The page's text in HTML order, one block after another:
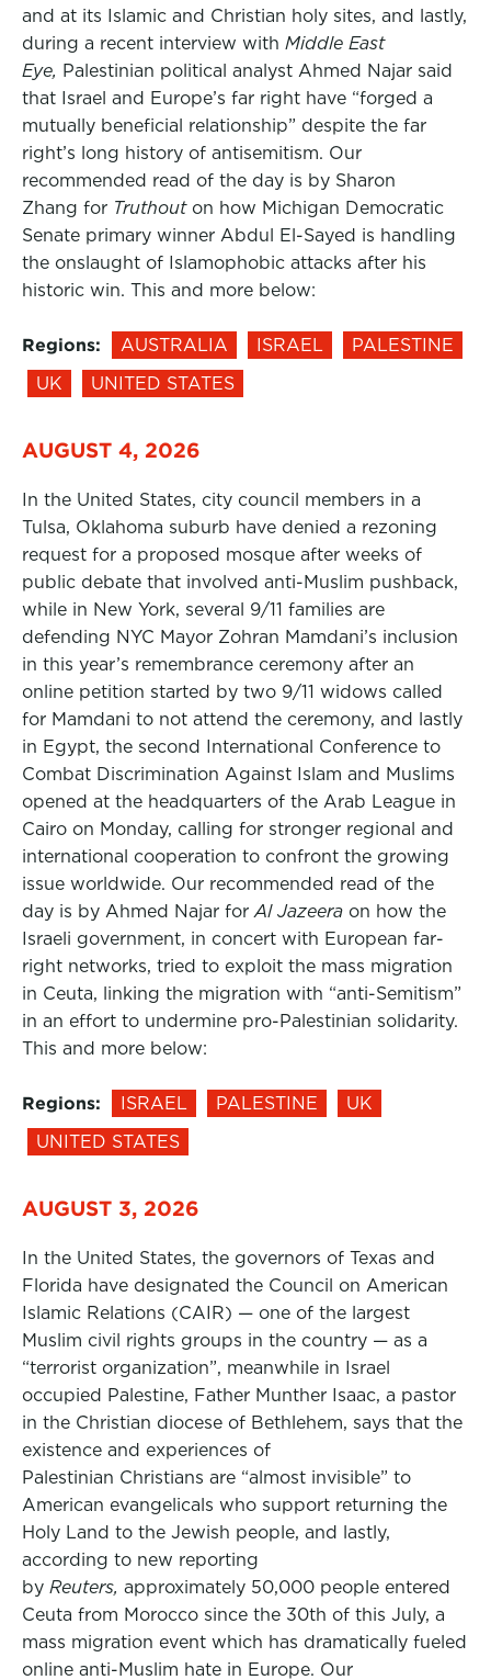
and at its Islamic and Christian holy sites, and lastly,
during a recent interview with Middle East
Eye, Palestinian political analyst Ahmed Najar said
that Israel and Europe’s far right have “forged a
mutually beneficial relationship” despite the far
right’s long history of antisemitism. Our
recommended read of the day is by Sharon
Zhang for Truthout on how Michigan Democratic
Senate primary winner Abdul El-Sayed is handling
the onslaught of Islamophobic attacks after his
historic win. This and more below:
Regions: AUSTRALIA ISRAEL
PALESTINE
UK
UNITED STATES
AUGUST 4, 2026
In the United States, city council members in a
Tulsa, Oklahoma suburb have denied a rezoning
request for a proposed mosque after weeks of
public debate that involved anti-Muslim pushback,
while in New York, several 9/11 families are
defending NYC Mayor Zohran Mamdani’s inclusion
in this year’s remembrance ceremony after an
online petition started by two 9/11 widows called
for Mamdani to not attend the ceremony, and lastly
in Egypt, the second International Conference to
Combat Discrimination Against Islam and Muslims
opened at the headquarters of the Arab League in
Cairo on Monday, calling for stronger regional and
international cooperation to confront the growing
issue worldwide. Our recommended read of the
day is by Ahmed Najar for Al Jazeera on how the
Israeli government, in concert with European far-
right networks, tried to exploit the mass migration
in Ceuta, linking the migration with “anti-Semitism”
in an effort to undermine pro-Palestinian solidarity.
This and more below:
Regions: ISRAEL PALESTINE
UK
UNITED STATES
AUGUST 3, 2026
In the United States, the governors of Texas and
Florida have designated the Council on American
Islamic Relations (CAIR) — one of the largest
Muslim civil rights groups in the country — as a
“terrorist organization”, meanwhile in Israel
occupied Palestine, Father Munther Isaac, a pastor
in the Christian diocese of Bethlehem, says that the
existence and experiences of
Palestinian Christians are “almost invisible” to
American evangelicals who support returning the
Holy Land to the Jewish people, and lastly,
according to new reporting
by Reuters, approximately 50,000 people entered
Ceuta from Morocco since the 30th of this July, a
mass migration event which has dramatically fueled
online anti-Muslim hate in Europe. Our